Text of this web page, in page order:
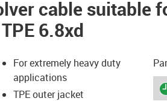
cable suitable
6.8xd
For extremely heavy duty
applications
TPE outer jacket